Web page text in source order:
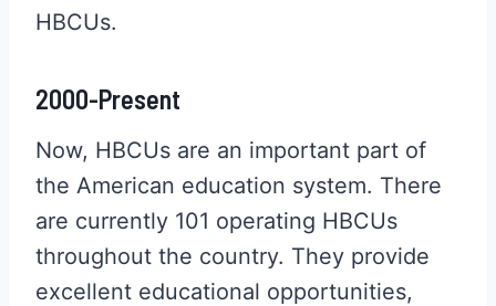
HBCUs.
2000-Present
Now, HBCUs are an important part of
the American education system. There
are currently 101 operating HBCUs
throughout the country. They provide
excellent educational opportunities,